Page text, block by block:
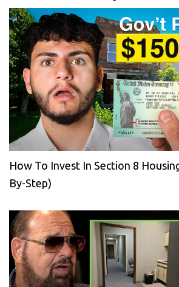
How To Invest In Section 8
By-Step)